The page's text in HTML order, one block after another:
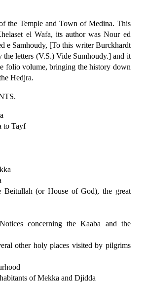
the Temple and Town of Medina. This
el Wafa, its author was Nour ed
e Samhoudy, [To this writer Burckhardt
the letters (V.S.) Vide Sumhoudy.] and it
folio volume, bringing the history down
Hedjra.
to Tayf
Beitullah (or House of God), the great
concerning the Kaaba and the
other holy places visited by pilgrims
of Mekka and Djidda